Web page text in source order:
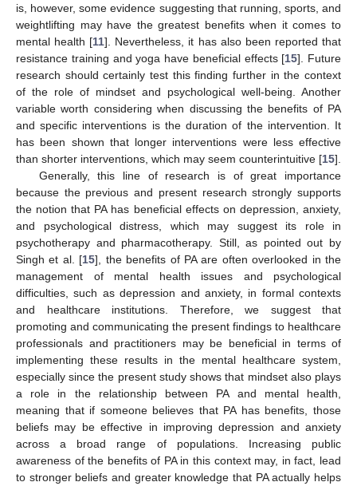
is, however, some evidence suggesting that running, sports, and
weightlifting may have the greatest benefits when it comes to
mental health [11]. Nevertheless, it has also been reported that
resistance training and yoga have beneficial effects [15]. Future
research should certainly test this finding further in the context
of the role of mindset and psychological well-being. Another
variable worth considering when discussing the benefits of PA
and specific interventions is the duration of the intervention. It
has been shown that longer interventions were less effective
than shorter interventions, which may seem counterintuitive [15].
Generally, this line of research is of great importance
because the previous and present research strongly supports
the notion that PA has beneficial effects on depression, anxiety,
and psychological distress, which may suggest its role in
psychotherapy and pharmacotherapy. Still, as pointed out by
Singh et al. [15], the benefits of PA are often overlooked in the
management of mental health issues and psychological
difficulties, such as depression and anxiety, in formal contexts
and healthcare institutions. Therefore, we suggest that
promoting and communicating the present findings to healthcare
professionals and practitioners may be beneficial in terms of
implementing these results in the mental healthcare system,
especially since the present study shows that mindset also plays
a role in the relationship between PA and mental health,
meaning that if someone believes that PA has benefits, those
beliefs may be effective in improving depression and anxiety
across a broad range of populations. Increasing public
awareness of the benefits of PA in this context may, in fact, lead
to stronger beliefs and greater knowledge that PA actually helps